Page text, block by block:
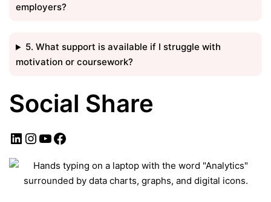
employers?
5. What support is available if I struggle with
motivation or coursework?
Social Share